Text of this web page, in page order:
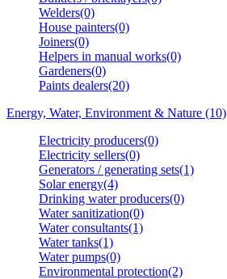
Welders(0)
House painters(0)
Joiners(0)
Helpers in manual works(0)
Gardeners(0)
Paints dealers(20)
Energy, Water, Environment & Nature (10)
Electricity producers(0)
Electricity sellers(0)
Generators / generating sets(1)
Solar energy(4)
Drinking water producers(0)
Water sanitization(0)
Water consultants(1)
Water tanks(1)
Water pumps(0)
Environmental protection(2)